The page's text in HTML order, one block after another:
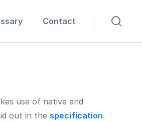
Contact
use of native and
out in the specification.